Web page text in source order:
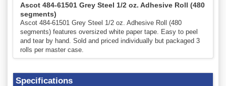
Ascot 484-61501 Grey Steel 1/2 oz. Adhesive Roll (480
segments)
Ascot 484-61501 Grey Steel 1/2 oz. Adhesive Roll (480
segments) features oversized white paper tape. Easy to peel
and tear by hand. Sold and priced individually but packaged 3
rolls per master case.
Specifications